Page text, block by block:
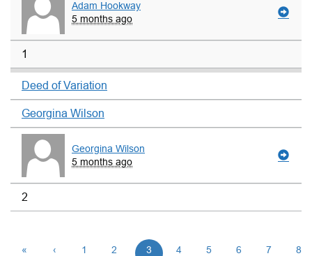
Adam Hookway
5 months ago
1
Deed of Variation
Georgina Wilson
Georgina Wilson
5 months ago
2
« ‹ 1 2 3 4 5 6 7 8